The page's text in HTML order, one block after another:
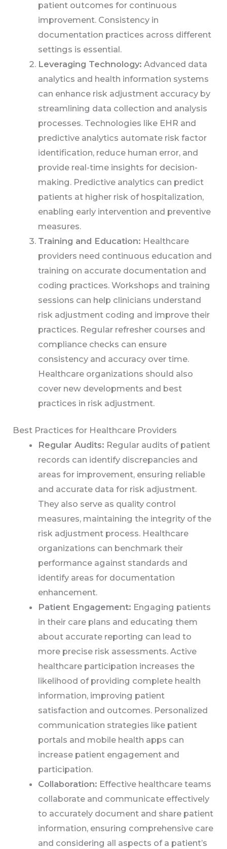
patient outcomes for continuous
improvement. Consistency in
documentation practices across different
settings is essential.
Leveraging Technology: Advanced data
analytics and health information systems
can enhance risk adjustment accuracy by
streamlining data collection and analysis
processes. Technologies like EHR and
predictive analytics automate risk factor
identification, reduce human error, and
provide real-time insights for decision-
making. Predictive analytics can predict
patients at higher risk of hospitalization,
enabling early intervention and preventive
measures.
Training and Education: Healthcare
providers need continuous education and
training on accurate documentation and
coding practices. Workshops and training
sessions can help clinicians understand
risk adjustment coding and improve their
practices. Regular refresher courses and
compliance checks can ensure
consistency and accuracy over time.
Healthcare organizations should also
cover new developments and best
practices in risk adjustment.
Best Practices for Healthcare Providers
Regular Audits: Regular audits of patient
records can identify discrepancies and
areas for improvement, ensuring reliable
and accurate data for risk adjustment.
They also serve as quality control
measures, maintaining the integrity of the
risk adjustment process. Healthcare
organizations can benchmark their
performance against standards and
identify areas for documentation
enhancement.
Patient Engagement: Engaging patients
in their care plans and educating them
about accurate reporting can lead to
more precise risk assessments. Active
healthcare participation increases the
likelihood of providing complete health
information, improving patient
satisfaction and outcomes. Personalized
communication strategies like patient
portals and mobile health apps can
increase patient engagement and
participation.
Collaboration: Effective healthcare teams
collaborate and communicate effectively
to accurately document and share patient
information, ensuring comprehensive care
and considering all aspects of a patient’s